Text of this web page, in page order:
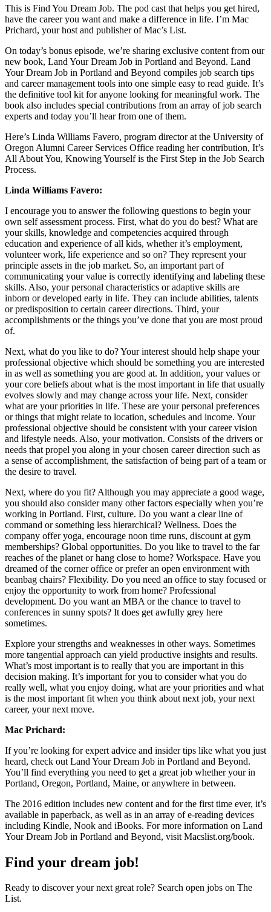
This is Find You Dream Job. The pod cast that helps you get hired,
have the career you want and make a difference in life. I’m Mac
Prichard, your host and publisher of Mac’s List.
On today’s bonus episode, we’re sharing exclusive content from our
new book, Land Your Dream Job in Portland and Beyond. Land
Your Dream Job in Portland and Beyond compiles job search tips
and career management tools into one simple easy to read guide. It’s
the definitive tool kit for anyone looking for meaningful work. The
book also includes special contributions from an array of job search
experts and today you’ll hear from one of them.
Here’s Linda Williams Favero, program director at the University of
Oregon Alumni Career Services Office reading her contribution, It’s
All About You, Knowing Yourself is the First Step in the Job Search
Process.
Linda Williams Favero:
I encourage you to answer the following questions to begin your
own self assessment process. First, what do you do best? What are
your skills, knowledge and competencies acquired through
education and experience of all kids, whether it’s employment,
volunteer work, life experience and so on? They represent your
principle assets in the job market. So, an important part of
communicating your value is correctly identifying and labeling these
skills. Also, your personal characteristics or adaptive skills are
inborn or developed early in life. They can include abilities, talents
or predisposition to certain career directions. Third, your
accomplishments or the things you’ve done that you are most proud
of.
Next, what do you like to do? Your interest should help shape your
professional objective which should be something you are interested
in as well as something you are good at. In addition, your values or
your core beliefs about what is the most important in life that usually
evolves slowly and may change across your life. Next, consider
what are your priorities in life. These are your personal preferences
or things that might relate to location, schedules and income. Your
professional objective should be consistent with your career vision
and lifestyle needs. Also, your motivation. Consists of the drivers or
needs that propel you along in your chosen career direction such as
a sense of accomplishment, the satisfaction of being part of a team or
the desire to travel.
Next, where do you fit? Although you may appreciate a good wage,
you should also consider many other factors especially when you’re
working in Portland. First, culture. Do you want a clear line of
command or something less hierarchical? Wellness. Does the
company offer yoga, encourage noon time runs, discount at gym
memberships? Global opportunities. Do you like to travel to the far
reaches of the planet or hang close to home? Workspace. Have you
dreamed of the corner office or prefer an open environment with
beanbag chairs? Flexibility. Do you need an office to stay focused or
enjoy the opportunity to work from home? Professional
development. Do you want an MBA or the chance to travel to
conferences in sunny spots? It does get awfully grey here
sometimes.
Explore your strengths and weaknesses in other ways. Sometimes
more tangential approach can yield productive insights and results.
What’s most important is to really that you are important in this
decision making. It’s important for you to consider what you do
really well, what you enjoy doing, what are your priorities and what
is the most important fit when you think about next job, your next
career, your next move.
Mac Prichard:
If you’re looking for expert advice and insider tips like what you just
heard, check out Land Your Dream Job in Portland and Beyond.
You’ll find everything you need to get a great job whether your in
Portland, Oregon, Portland, Maine, or anywhere in between.
The 2016 edition includes new content and for the first time ever, it’s
available in paperback, as well as in an array of e-reading devices
including Kindle, Nook and iBooks. For more information on Land
Your Dream Job in Portland and Beyond, visit Macslist.org/book.
Find your dream job!
Ready to discover your next great role? Search open jobs on The
List.